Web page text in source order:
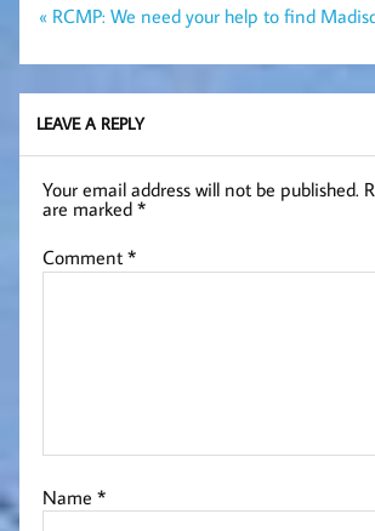
Post
« RCMP: We need your help to find
LEAVE A REPLY
Your email address will not be published.
are marked*
Comment*
Name*